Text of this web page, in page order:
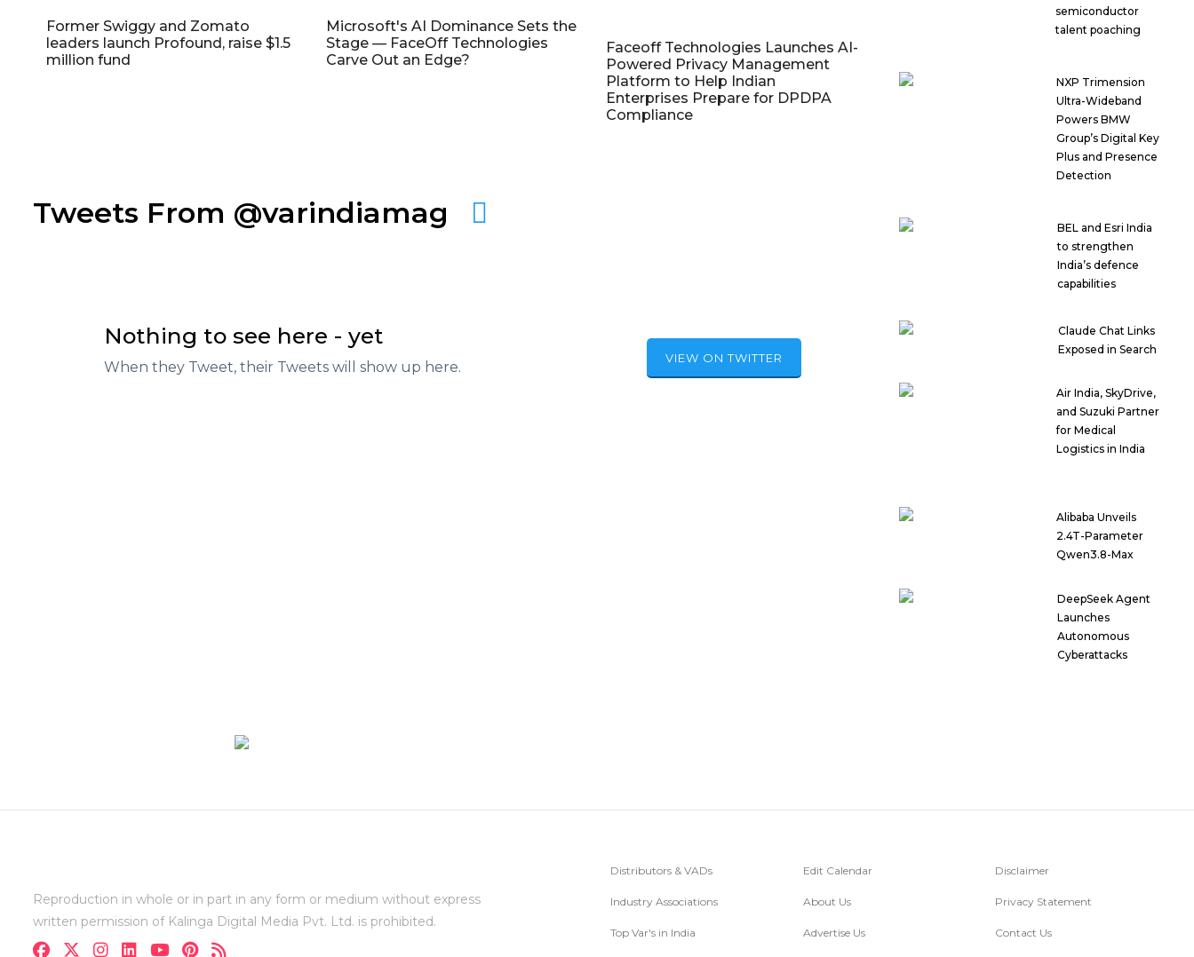
Former Swiggy and Zomato
leaders launch Profound, raise $1.5
million fund
Microsoft's AI Dominance Sets the
Stage — FaceOff Technologies
Carve Out an Edge?
Faceoff Technologies Launches AI-
Powered Privacy Management
Platform to Help Indian
Enterprises Prepare for DPDPA
Compliance
Tweets From @varindiamag
Nothing to see here - yet
When they Tweet, their Tweets will show up here.
VIEW ON TWITTER
semiconductor
talent poaching
NXP Trimension
Ultra-Wideband
Powers BMW
Group’s Digital Key
Plus and Presence
Detection
BEL and Esri India
to strengthen
India’s defence
capabilities
Claude Chat Links
Exposed in Search
Air India, SkyDrive,
and Suzuki Partner
for Medical
Logistics in India
Alibaba Unveils
2.4T-Parameter
Qwen3.8-Max
DeepSeek Agent
Launches
Autonomous
Cyberattacks
Reproduction in whole or in part in any form or medium without express
written permission of Kalinga Digital Media Pvt. Ltd. is prohibited.
Distributors & VADs
Industry Associations
Top Var's in India
Edit Calendar
About Us
Advertise Us
Disclaimer
Privacy Statement
Contact Us